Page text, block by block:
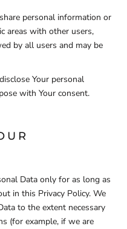
personal information or
areas with other users,
by all users and may be
Your personal
with Your consent.
Data only for as long as
in this Privacy Policy. We
to the extent necessary
(for example, if we are